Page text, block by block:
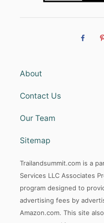
About
Contact Us
Our Team
Sitemap
Trailandsummit.com is a
Services LLC Associates
program designed to
advertising fees by
Amazon.com. This site